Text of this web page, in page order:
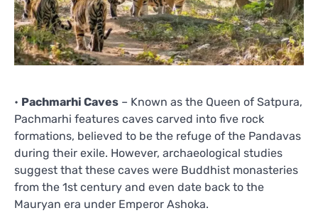
• Pachmarhi Caves – Known as the Queen of Satpura,
Pachmarhi features caves carved into five rock
formations, believed to be the refuge of the Pandavas
during their exile. However, archaeological studies
suggest that these caves were Buddhist monasteries
from the 1st century and even date back to the
Mauryan era under Emperor Ashoka.